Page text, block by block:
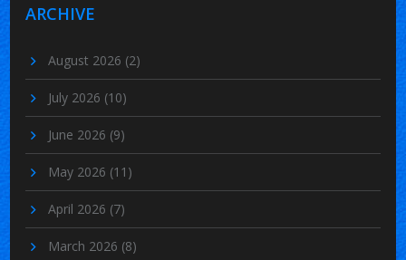
ARCHIVE
August 2026 (2)
July 2026 (10)
June 2026 (9)
May 2026 (11)
April 2026 (7)
March 2026 (8)